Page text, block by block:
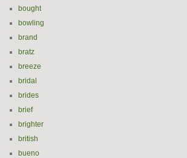
bought
bowling
brand
bratz
breeze
bridal
brides
brief
brighter
british
bueno